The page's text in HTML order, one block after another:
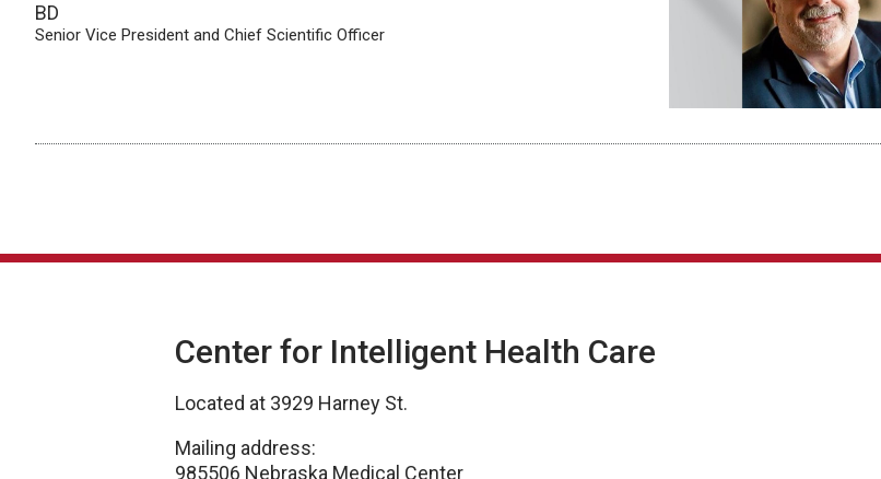
BD
Senior Vice President and Chief Scientific Officer
Center for Intelligent Health Care
Located at 3929 Harney St.
Mailing address:
985506 Nebraska Medical Center